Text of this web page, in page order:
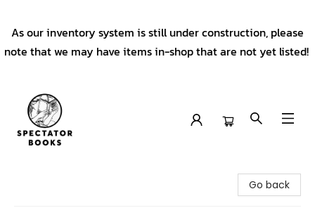
As our inventory system is still under construction, please
note that we may have items in-shop that are not yet listed!
Go back